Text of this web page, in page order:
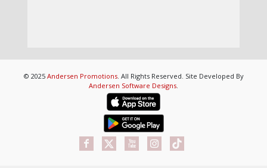
© 2025 Andersen Promotions. All Rights Reserved. Site Developed By
Andersen Software Designs.